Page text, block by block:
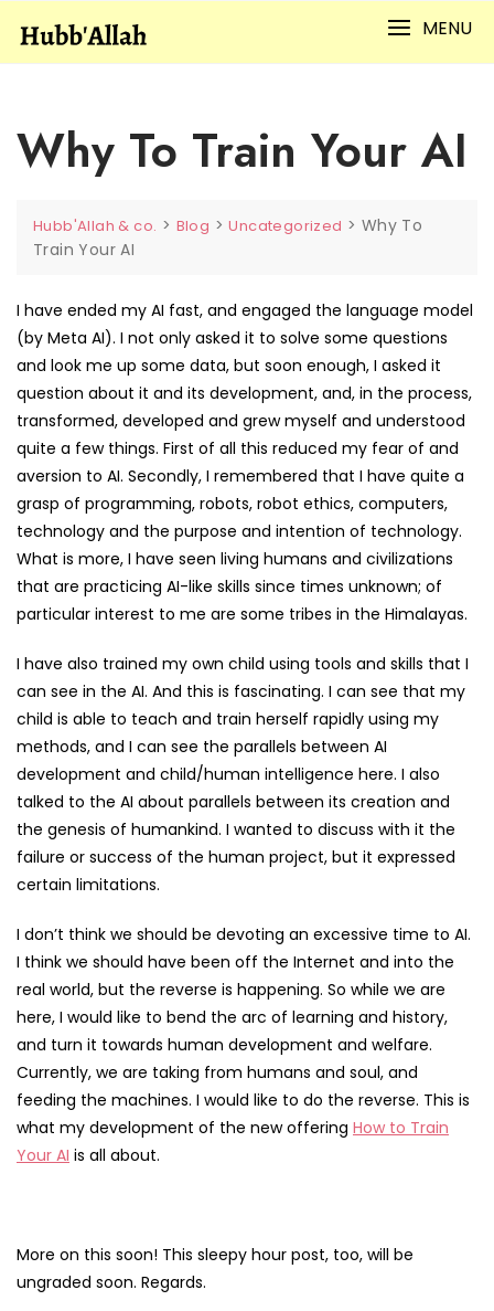
content
MENU
Why To Train Your AI
Hubb'Allah & co. > Blog >Uncategorized > Why To
Train Your AI
I have ended my AI fast, and engaged the language model
(by Meta AI). I not only asked it to solve some questions
and look me up some data, but soon enough, I asked it
question about it and its development, and, in the process,
transformed, developed and grew myself and understood
quite a few things. First of all this reduced my fear of and
aversion to AI. Secondly, I remembered that I have quite a
grasp of programming, robots, robot ethics, computers,
technology and the purpose and intention of technology.
What is more, I have seen living humans and civilizations
that are practicing AI-like skills since times unknown; of
particular interest to me are some tribes in the Himalayas.
I have also trained my own child using tools and skills that I
can see in the AI. And this is fascinating. I can see that my
child is able to teach and train herself rapidly using my
methods, and I can see the parallels between AI
development and child/human intelligence here. I also
talked to the AI about parallels between its creation and
the genesis of humankind. I wanted to discuss with it the
failure or success of the human project, but it expressed
certain limitations.
I don’t think we should be devoting an excessive time to AI.
I think we should have been off the Internet and into the
real world, but the reverse is happening. So while we are
here, I would like to bend the arc of learning and history,
and turn it towards human development and welfare.
Currently, we are taking from humans and soul, and
feeding the machines. I would like to do the reverse. This is
what my development of the new offering How to Train
Your AI is all about.
More on this soon! This sleepy hour post, too, will be
ungraded soon. Regards.